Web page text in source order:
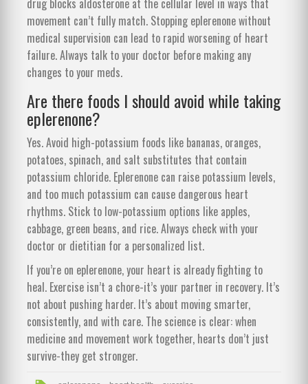
movement can’t fully match. Stopping eplerenone without
medical supervision can lead to rapid worsening of heart
failure. Always talk to your doctor before making any
changes to your meds.
Are there foods I should avoid while taking
eplerenone?
Yes. Avoid high-potassium foods like bananas, oranges,
potatoes, spinach, and salt substitutes that contain
potassium chloride. Eplerenone can raise potassium levels,
and too much potassium can cause dangerous heart
rhythms. Stick to low-potassium options like apples,
cabbage, green beans, and rice. Always check with your
doctor or dietitian for a personalized list.
If you’re on eplerenone, your heart is already fighting to
heal. Exercise isn’t a chore-it’s your partner in recovery. It’s
not about pushing harder. It’s about moving smarter,
consistently, and with care. The science is clear: when
medicine and movement work together, hearts don’t just
survive-they get stronger.